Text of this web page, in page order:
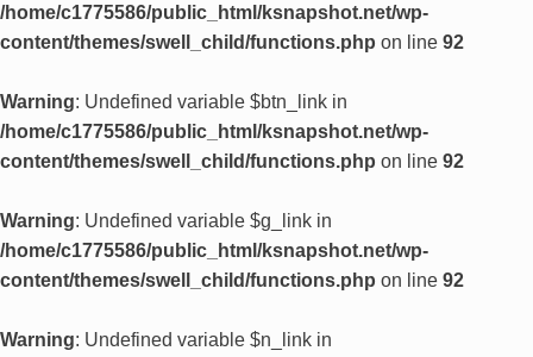
/home/c1775586/public_html/ksnapshot.net/wp-
content/themes/swell_child/functions.php on line 92
Warning: Undefined variable $btn_link in
/home/c1775586/public_html/ksnapshot.net/wp-
content/themes/swell_child/functions.php on line 92
Warning: Undefined variable $g_link in
/home/c1775586/public_html/ksnapshot.net/wp-
content/themes/swell_child/functions.php on line 92
Warning: Undefined variable $n_link in